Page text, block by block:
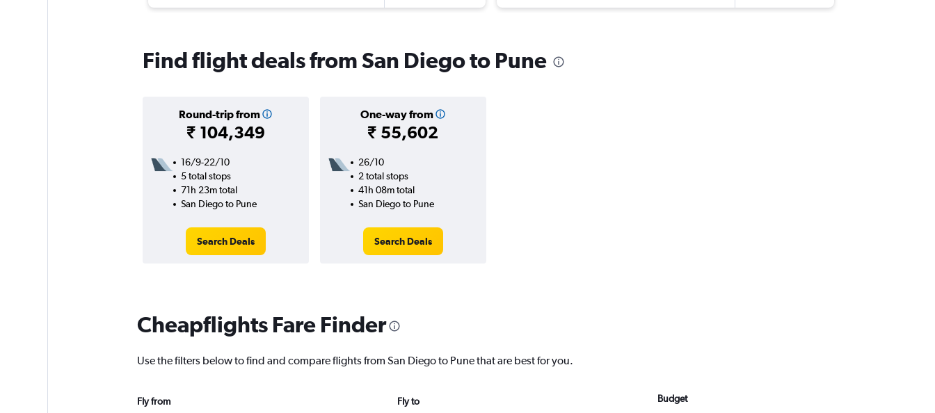
Find flight deals from San Diego to Pune
Round-trip from
₹ 104,349
One-way from
₹ 55,602
16/9-22/10
5 total stops
71h 23m total
San Diego to Pune
Search Deals
26/10
2 total stops
41h 08m total
San Diego to Pune
Search Deals
Cheapflights Fare Finder
Use the filters below to find and compare flights from San Diego to Pune that are best for you.
Fly from Fly to Budget